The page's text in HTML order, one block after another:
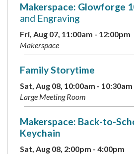
Makerspace: Glowforge
and Engraving
Fri, Aug 07, 11:00am - 12:00pm
Makerspace
Family Storytime
Sat, Aug 08, 10:00am - 10:30am
Large Meeting Room
Makerspace: Back-to-
Keychain
Sat, Aug 08, 2:00pm - 4:00pm